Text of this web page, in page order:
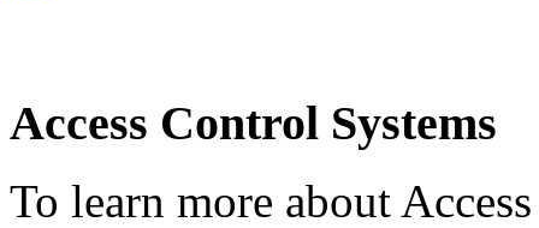
Access Control Systems
To learn more about